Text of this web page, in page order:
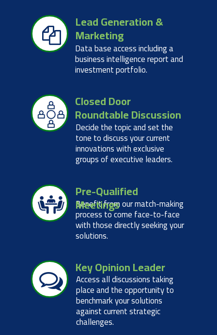
Decide the topic and set the
tone to discuss your current
innovations with exclusive
groups of executive leaders.
Closed Door
Roundtable Discussion
Access all discussions taking
place and the opportunity to
benchmark your solutions
against current strategic
challenges.
Key Opinion Leader
Data base access including a
business intelligence report and
investment portfolio.
Lead Generation &
Marketing
Benefit from our match-making
process to come face-to-face
with those directly seeking your
solutions.
Pre-Qualified
Meetings